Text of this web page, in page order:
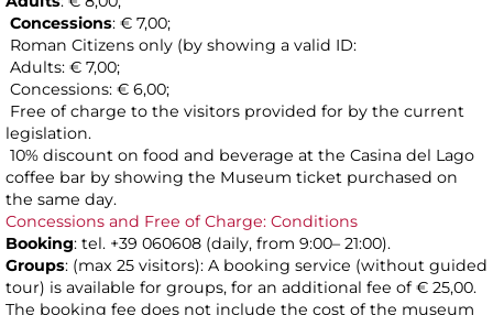
Concessions: € 7,00;
Roman Citizens only (by showing a valid ID:
Adults: € 7,00;
Concessions: € 6,00;
Free of charge to the visitors provided for by the current
legislation.
10% discount on food and beverage at the Casina del Lago
coffee bar by showing the Museum ticket purchased on
the same day.
Concessions and Free of Charge: Conditions
Booking: tel. +39 060608 (daily, from 9:00– 21:00).
Groups: (max 25 visitors): A booking service (without guided
tour) is available for groups, for an additional fee of € 25,00.
The booking fee does not include the cost of the museum